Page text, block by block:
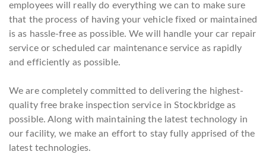
employees will really do everything we can to make sure
that the process of having your vehicle fixed or maintained
is as hassle-free as possible. We will handle your car repair
service or scheduled car maintenance service as rapidly
and efficiently as possible.
We are completely committed to delivering the highest-
quality free brake inspection service in Stockbridge as
possible. Along with maintaining the latest technology in
our facility, we make an effort to stay fully apprised of the
latest technologies.